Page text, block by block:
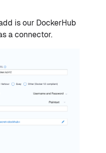
is our DockerHub
a connector.